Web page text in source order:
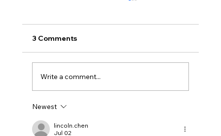
like Chardonnay but I love Chablis”
3 Comments
Write a comment...
Newest
lincoln.chen
Jul 02